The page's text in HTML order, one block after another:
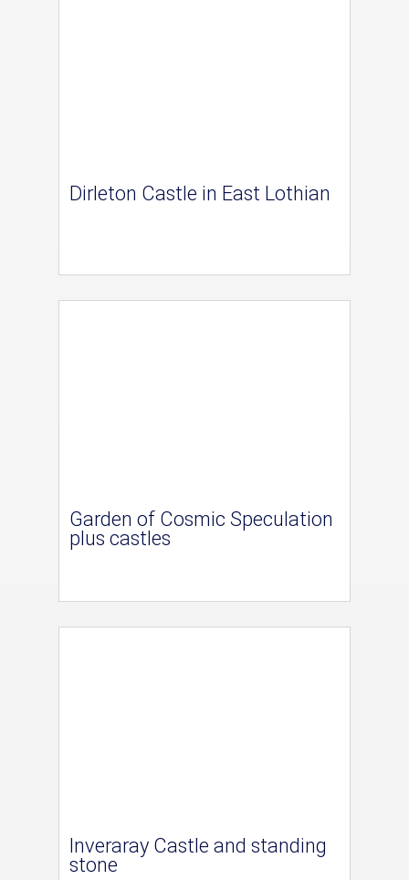
Dirleton Castle in East Lothian
Garden of Cosmic Speculation
plus castles
Inveraray Castle and standing
stone